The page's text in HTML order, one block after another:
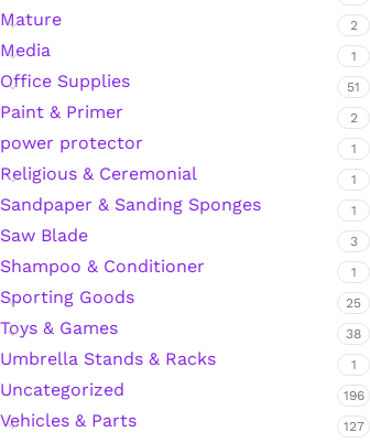
Hardware Tape
Seal Tape/Cellotape
Wall Patching Compounds & Plaster
Wall Putty Filler
Painting Consumables
Mature 2
Media 1
Office Supplies 51
Paint & Primer 2
power protector 1
Religious & Ceremonial 1
Sandpaper & Sanding Sponges 1
Saw Blade 3
Shampoo & Conditioner 1
Sporting Goods 25
Toys & Games 38
Umbrella Stands & Racks 1
Uncategorized 196
Vehicles & Parts 127